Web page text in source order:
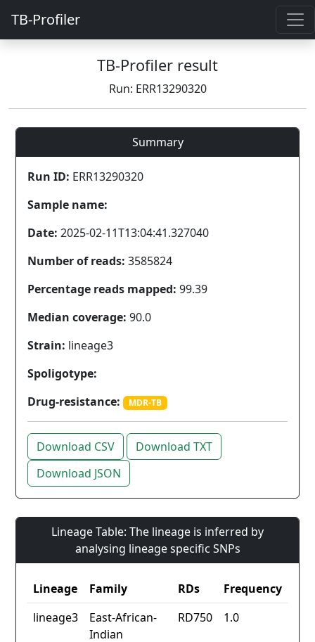
TB-Profiler
TB-Profiler result
Run: ERR13290320
Summary
Run ID: ERR13290320
Sample name:
Date: 2025-02-11T13:04:41.327040
Number of reads: 3585824
Percentage reads mapped: 99.39
Median coverage: 90.0
Strain: lineage3
Spoligotype:
Drug-resistance:
MDR-TB
Download CSV
Download TXT
Download JSON
Lineage Table: The lineage is inferred by
analysing lineage specific SNPs
Lineage Family RDs
Frequency
lineage3
East-African-
Indian
RD750 1.0